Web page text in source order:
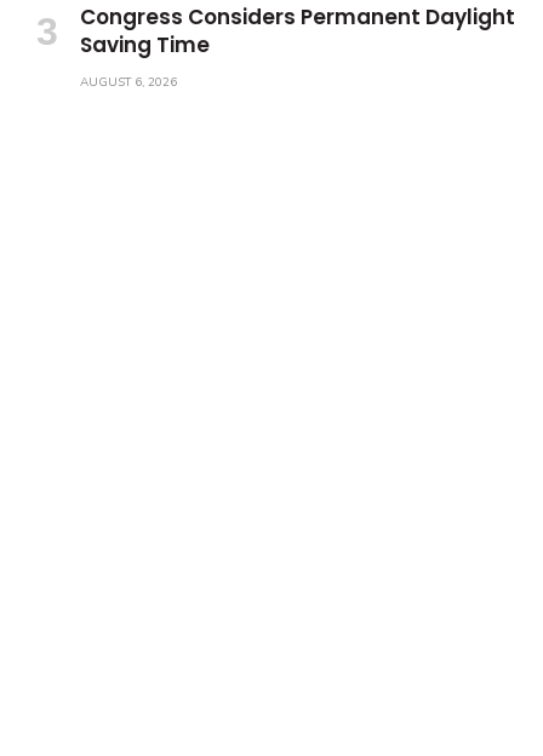
Congress Considers Permanent Daylight
Saving Time
AUGUST 6, 2026